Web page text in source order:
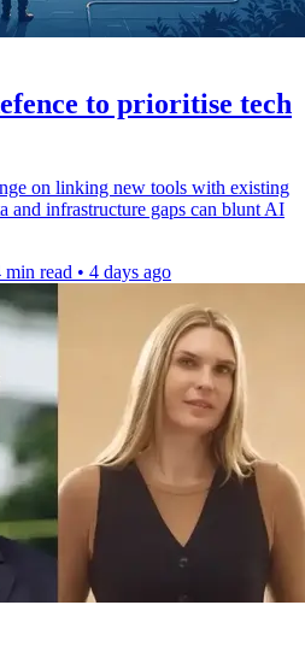
to prioritise tech
on linking new tools with existing
and infrastructure gaps can blunt AI
min read • 4 days ago